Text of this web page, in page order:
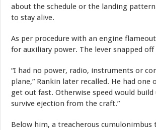
about the schedule or the landing
to stay alive.
As per procedure with an engine
for auxiliary power. The lever snapped off
“I had no power, radio, instruments or
plane,” Rankin later recalled. He had one
get out fast. Otherwise speed would build
survive ejection from the craft.”
Below him, a treacherous cumulonimbus